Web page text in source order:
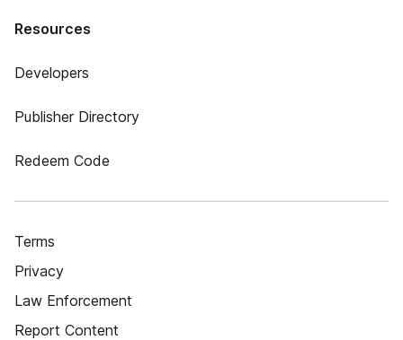
Resources
Developers
Publisher Directory
Redeem Code
Terms
Privacy
Law Enforcement
Report Content